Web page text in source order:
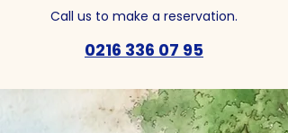
Call us to make a reservation.
0216 336 07 95